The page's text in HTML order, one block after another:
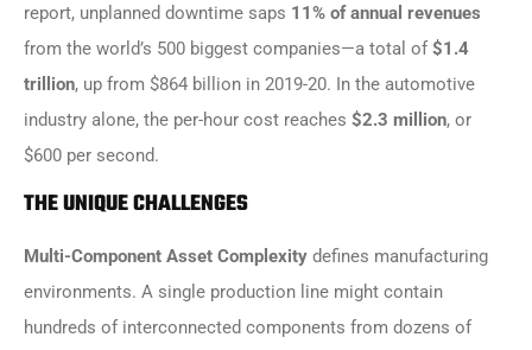
report, unplanned downtime saps 11% of annual revenues
from the world’s 500 biggest companies—a total of$1.4
trillion, up from $864 billion in 2019-20. In the automotive
industry alone, the per-hour cost reaches $2.3 million, or
$600 per second.
THE UNIQUE CHALLENGES
Multi-Component Asset Complexity defines manufacturing
environments. A single production line might contain
hundreds of interconnected components from dozens of